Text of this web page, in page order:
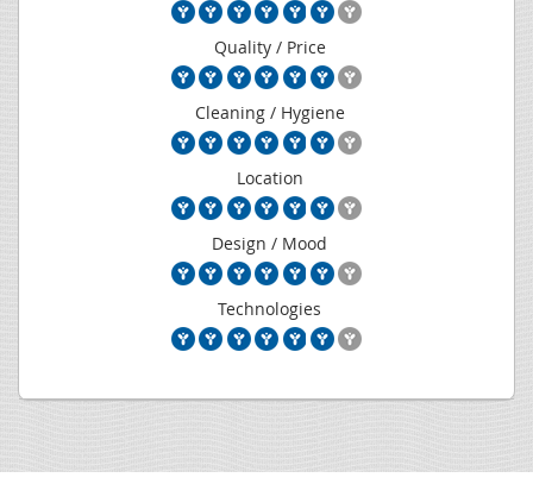
Quality / Price
Cleaning / Hygiene
Location
Design / Mood
Technologies